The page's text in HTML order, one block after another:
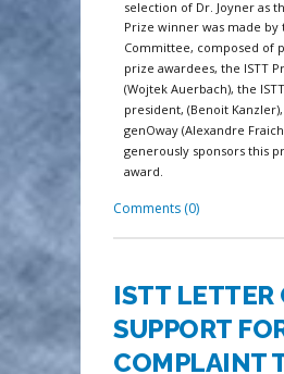
selection of Dr. Joyner as
Prize winner was made by
Committee, composed of
prize awardees, the ISTT
(Wojtek Auerbach), the
president, (Benoit
genOway (Alexandre
generously sponsors this
award.
Comments (0)
ISTT LETTER
SUPPORT
COMPLAINT